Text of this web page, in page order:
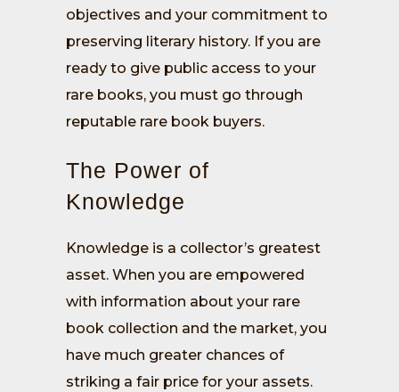
objectives and your commitment to
preserving literary history. If you are
ready to give public access to your
rare books, you must go through
reputable rare book buyers.
The Power of
Knowledge
Knowledge is a collector’s greatest
asset. When you are empowered
with information about your rare
book collection and the market, you
have much greater chances of
striking a fair price for your assets.